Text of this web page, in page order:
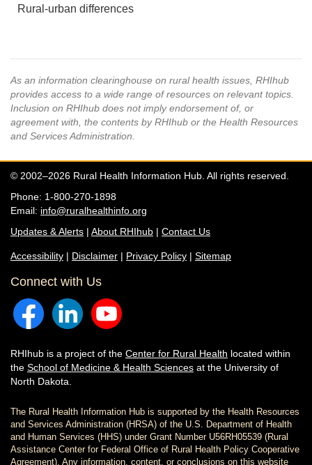
Rural-urban differences
As an information clearinghouse on rural health issues, RHIhub
provides access to a wide range of resources on relevant topics.
Inclusion on RHIhub does not imply endorsement of, or
agreement with, the contents by RHIhub or the Health Resources
and Services Administration.
© 2002–2026 Rural Health Information Hub. All rights reserved.
Phone: 1-800-270-1898
Email: info@ruralhealthinfo.org
Updates & Alerts | About RHIhub | Contact Us
Accessibility | Disclaimer | Privacy Policy | Sitemap
Connect with Us
RHIhub is a project of the Center for Rural Health located within
the School of Medicine & Health Sciences at the University of
North Dakota.
The Rural Health Information Hub is supported by the Health Resources
and Services Administration (HRSA) of the U.S. Department of Health
and Human Services (HHS) under Grant Number U56RH05539 (Rural
Assistance Center for Federal Office of Rural Health Policy Cooperative
Agreement). Any information, content, or conclusions on this website